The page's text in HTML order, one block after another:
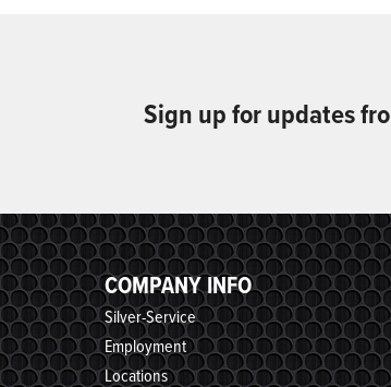
Sign up for updates
COMPANY INFO
Silver-Service
Employment
Locations